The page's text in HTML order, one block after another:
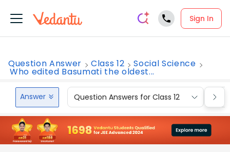
Sign In
Question Answer Class 12 Social Science
Who edited Basumati the oldest...
Answer Question Answers for Class 12